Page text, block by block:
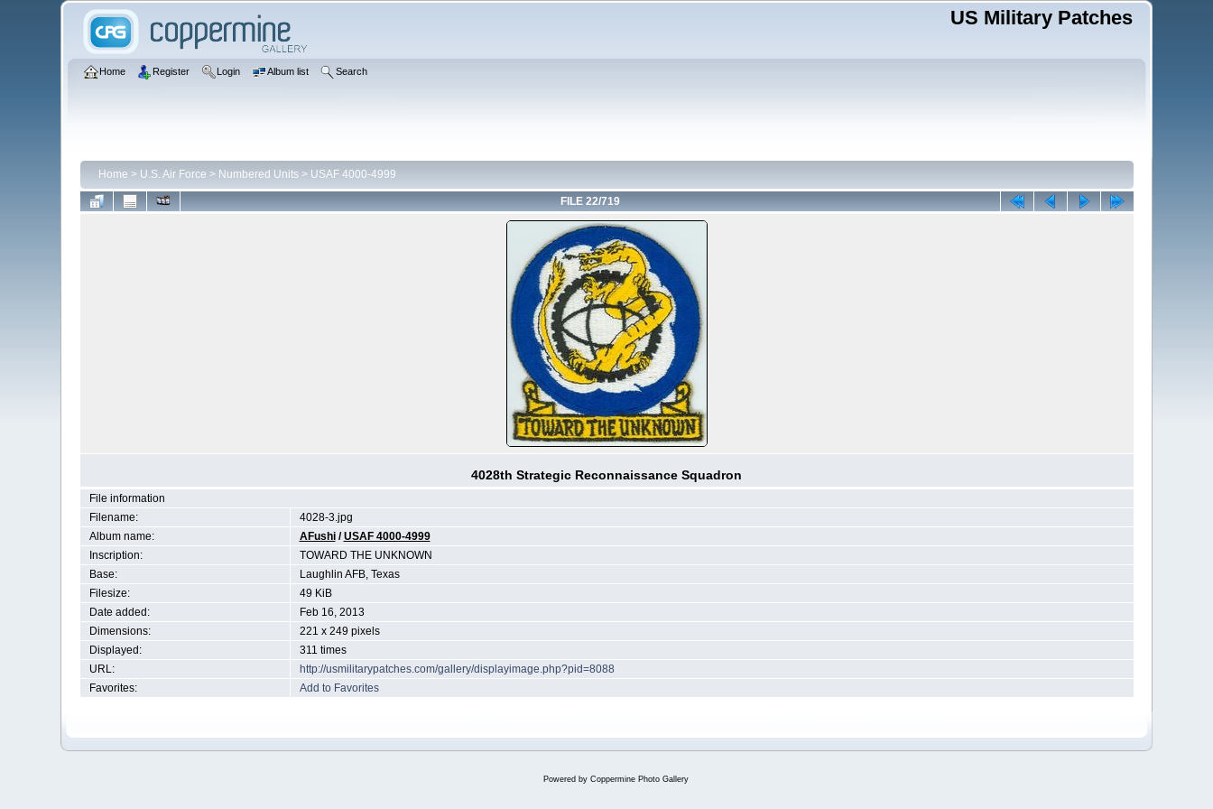
US Military Patches
Home Register Login Album list Search
Home > U.S. Air Force > Numbered Units> USAF 4000-4999
FILE 22/719
4028th Strategic Reconnaissance Squadron
File information
Filename:
4028-3.jpg
Album name:
AFushi/USAF 4000-4999
Inscription:
TOWARD THE UNKNOWN
Base:
Laughlin AFB, Texas
Filesize:
49 KiB
Date added:
Feb 16, 2013
Dimensions:
221 x 249 pixels
Displayed:
311 times
URL:
http://usmilitarypatches.com/gallery/displayimage.php?pid=8088
Favorites:
Add to Favorites
Powered by Coppermine Photo Gallery